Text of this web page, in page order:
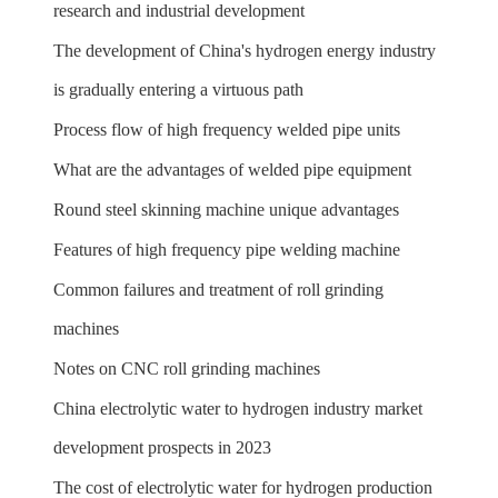
research and industrial development
The development of China's hydrogen energy industry
is gradually entering a virtuous path
Process flow of high frequency welded pipe units
What are the advantages of welded pipe equipment
Round steel skinning machine unique advantages
Features of high frequency pipe welding machine
Common failures and treatment of roll grinding
machines
Notes on CNC roll grinding machines
China electrolytic water to hydrogen industry market
development prospects in 2023
The cost of electrolytic water for hydrogen production